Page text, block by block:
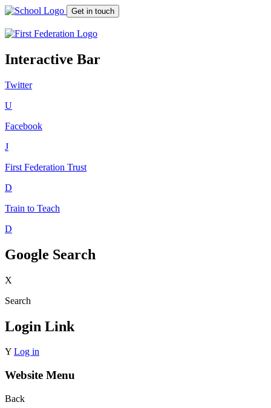
Get in touch
Interactive Bar
Twitter
U
Facebook
J
First Federation Trust
D
Train to Teach
D
Google Search
X
Search
Login Link
Y Log in
Website Menu
Back